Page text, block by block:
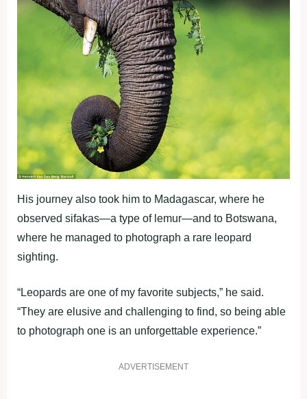
His journey also took him to Madagascar, where he
observed sifakas—a type of lemur—and to Botswana,
where he managed to photograph a rare leopard
sighting.
“Leopards are one of my favorite subjects,” he said.
“They are elusive and challenging to find, so being able
to photograph one is an unforgettable experience.”
ADVERTISEMENT